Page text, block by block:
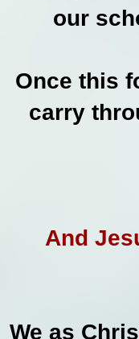
our
Once this
carry
And
We as